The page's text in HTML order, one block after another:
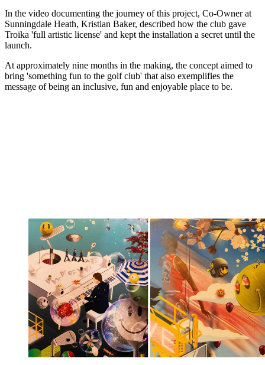
In the video documenting the journey of this project, Co-Owner at
Sunningdale Heath, Kristian Baker, described how the club gave
Troika 'full artistic license' and kept the installation a secret until the
launch.
At approximately nine months in the making, the concept aimed to
bring 'something fun to the golf club' that also exemplifies the
message of being an inclusive, fun and enjoyable place to be.